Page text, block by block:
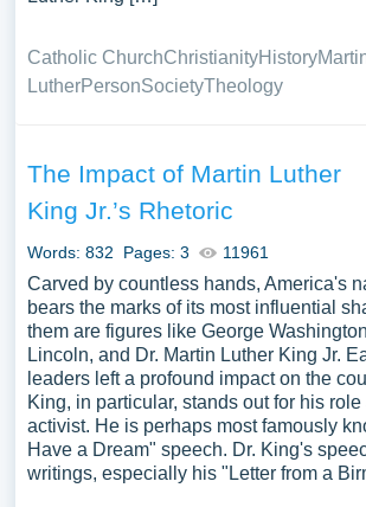
Catholic ChurchChristianityHistory
LutherPersonSocietyTheology
The Impact of Martin Luther
King Jr.’s Rhetoric
Words: 832 Pages: 3 11961
Carved by countless hands, America's
bears the marks of its most influential
them are figures like George
Lincoln, and Dr. Martin Luther King Jr.
leaders left a profound impact on the
King, in particular, stands out for his
activist. He is perhaps most famously
Have a Dream" speech. Dr. King's
writings, especially his "Letter from a